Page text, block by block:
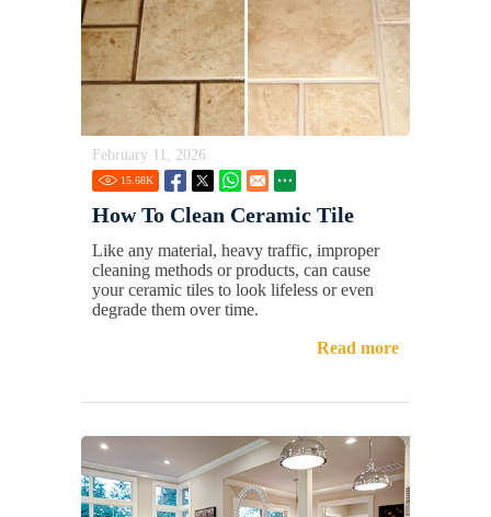
February 11, 2026
15.68K
How To Clean Ceramic Tile
Like any material, heavy traffic, improper
cleaning methods or products, can cause
your ceramic tiles to look lifeless or even
degrade them over time.
Read more